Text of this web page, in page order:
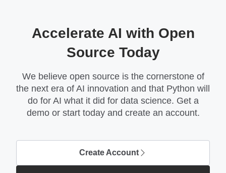
Accelerate AI with Open
Source Today
We believe open source is the cornerstone of
the next era of AI innovation and that Python will
do for AI what it did for data science. Get a
demo or start today and create an account.
Create Account